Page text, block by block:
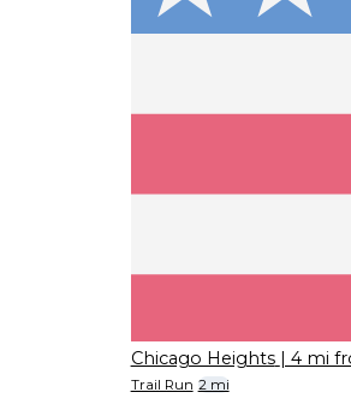
Chicago Heights | 4 mi
Trail Run 2 mi